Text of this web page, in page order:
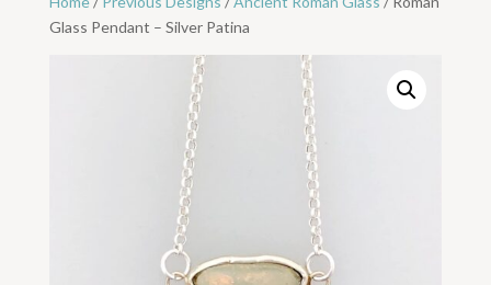
Glass Pendant – Silver Patina